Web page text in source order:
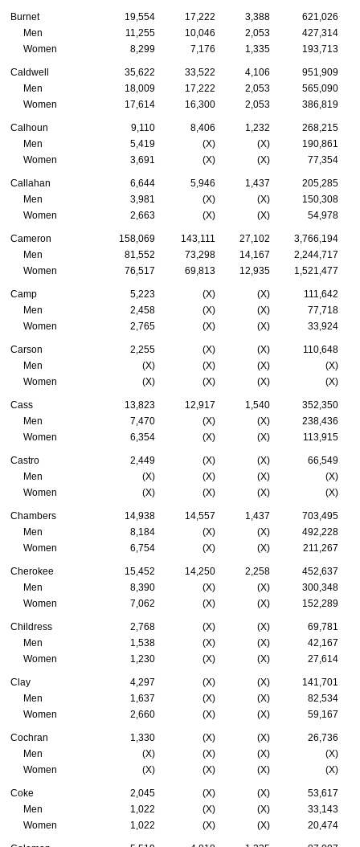
Burnet 19,554 17,222 3,388
621,026
Men
11,255 10,046 2,053
427,314
Women
8,299 7,176 1,335 193,713
Caldwell 35,622 33,522 4,106
951,909
Men
18,009 17,222 2,053
565,090
Women
17,614 16,300 2,053 386,819
Calhoun 9,110 8,406 1,232
268,215
Men
5,419 (X) (X)
190,861
Women
3,691 (X) (X) 77,354
Callahan 6,644 5,946 1,437
205,285
Men
3,981 (X) (X)
150,308
Women
2,663 (X) (X) 54,978
Cameron 158,069 143,111 27,102
3,766,194
Men
81,552 73,298 14,167
2,244,717
Women
76,517 69,813 12,935 1,521,477
Camp 5,223 (X) (X)
111,642
Men
2,458 (X) (X)
77,718
Women
2,765 (X) (X) 33,924
Carson 2,255 (X) (X)
110,648
Men
(X) (X) (X)
(X)
Women
(X) (X) (X) (X)
Cass 13,823 12,917 1,540
352,350
Men
7,470 (X) (X)
238,436
Women
6,354 (X) (X) 113,915
Castro 2,449 (X) (X)
66,549
Men
(X) (X) (X)
(X)
Women
(X) (X) (X) (X)
Chambers 14,938 14,557 1,437
703,495
Men
8,184 (X) (X)
492,228
Women
6,754 (X) (X) 211,267
Cherokee 15,452 14,250 2,258
452,637
Men
8,390 (X) (X)
300,348
Women
7,062 (X) (X) 152,289
Childress 2,768 (X) (X)
69,781
Men
1,538 (X) (X)
42,167
Women
1,230 (X) (X) 27,614
Clay 4,297 (X) (X)
141,701
Men
1,637 (X) (X)
82,534
Women
2,660 (X) (X) 59,167
Cochran 1,330 (X) (X)
26,736
Men
(X) (X) (X)
(X)
Women
(X) (X) (X) (X)
Coke 2,045 (X) (X)
53,617
Men
1,022 (X) (X)
33,143
Women
1,022 (X) (X) 20,474